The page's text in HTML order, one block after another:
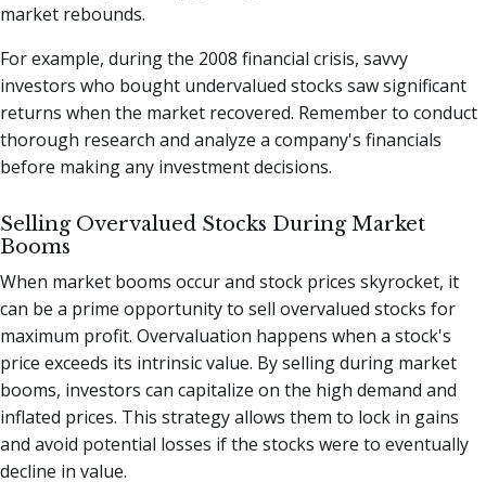
market rebounds.
For example, during the 2008 financial crisis, savvy
investors who bought undervalued stocks saw significant
returns when the market recovered. Remember to conduct
thorough research and analyze a company's financials
before making any investment decisions.
Selling Overvalued Stocks During Market
Booms
When market booms occur and stock prices skyrocket, it
can be a prime opportunity to sell overvalued stocks for
maximum profit. Overvaluation happens when a stock's
price exceeds its intrinsic value. By selling during market
booms, investors can capitalize on the high demand and
inflated prices. This strategy allows them to lock in gains
and avoid potential losses if the stocks were to eventually
decline in value.